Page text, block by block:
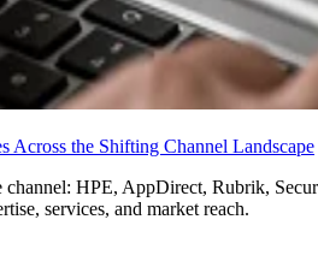
Across the Shifting Channel Landscape
channel: HPE, AppDirect, Rubrik,
services, and market reach.